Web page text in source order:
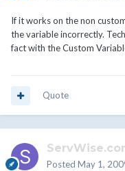
If it works on the non
the variable incorrectly.
fact with the Custom
Quote
Posted May 1,